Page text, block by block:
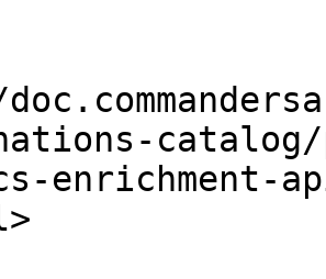
enrichment-